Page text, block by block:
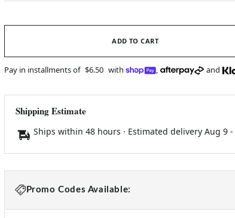
ADD TO CART
Pay in installments of $6.50 with , and
Shipping Estimate
Ships within 48 hours · Estimated delivery Aug 9-
Promo Codes Available: